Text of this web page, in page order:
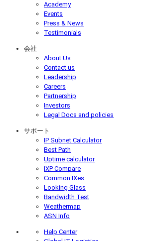
Academy
Events
Press & News
Testimonials
会社
About Us
Contact us
Leadership
Careers
Partnership
Investors
Legal Docs and policies
サポート
IP Subnet Calculator
Best Path
Uptime calculator
IXP Compare
Common IXes
Looking Glass
Bandwidth Test
Weathermap
ASN Info
Help Center